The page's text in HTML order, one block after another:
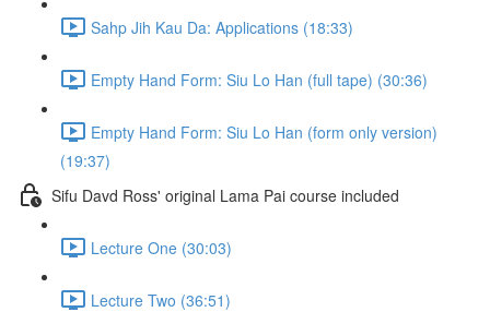
Sahp Jih Kau Da: Applications (18:33)
Empty Hand Form: Siu Lo Han (full tape) (30:36)
Empty Hand Form: Siu Lo Han (form only version)
(19:37)
Sifu Davd Ross' original Lama Pai course included
Lecture One (30:03)
Lecture Two (36:51)